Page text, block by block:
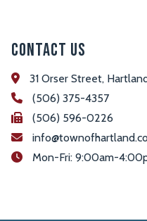
Contact Us
31 Orser Street,
(506) 375-4357
(506) 596-0226
Mon-Fri: 9:00am-